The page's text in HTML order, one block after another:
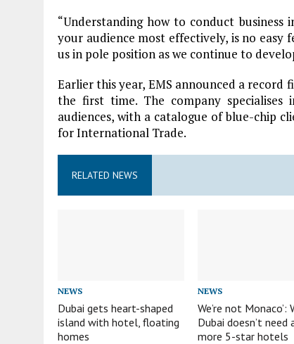
“Understanding how to conduct
your audience most effectively, is no easy
us in pole position as we continue to
Earlier this year, EMS announced a
the first time. The company specialises
audiences, with a catalogue of blue-chip
for International Trade.
RELATED NEWS
NEWS
Dubai gets heart-shaped
island with hotel, floating
homes
NEWS
We’re not Monaco’:
Dubai doesn’t need
more 5-star hotels